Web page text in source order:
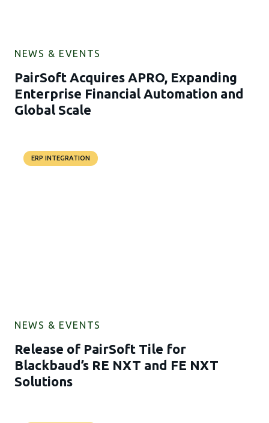
NEWS & EVENTS
PairSoft Acquires APRO, Expanding
Enterprise Financial Automation and
Global Scale
ERP INTEGRATION
NEWS & EVENTS
Release of PairSoft Tile for
Blackbaud’s RE NXT and FE NXT
Solutions